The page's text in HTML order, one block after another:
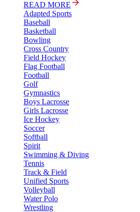
READ MORE
Adapted Sports
Baseball
Basketball
Bowling
Cross Country
Field Hockey
Flag Football
Football
Golf
Gymnastics
Boys Lacrosse
Girls Lacrosse
Ice Hockey
Soccer
Softball
Spirit
Swimming & Diving
Tennis
Track & Field
Unified Sports
Volleyball
Water Polo
Wrestling